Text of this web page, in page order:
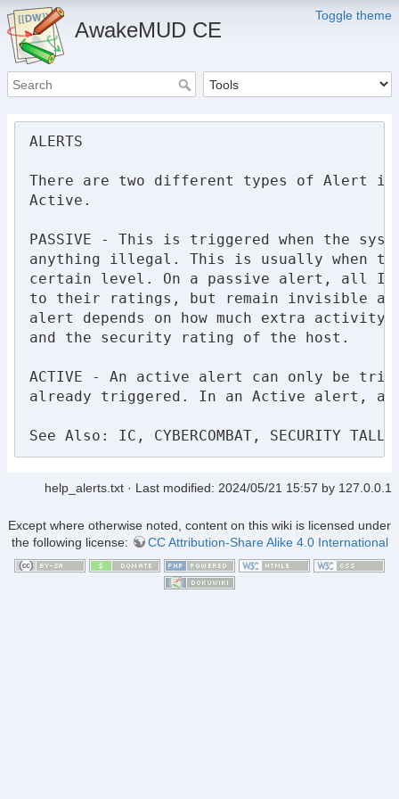
Toggle theme
AwakeMUD CE
ALERTS
There are two different types of Alert in
Active.
PASSIVE - This is triggered when the
anything illegal. This is usually when
certain level. On a passive alert, all IC
to their ratings, but remain invisible
alert depends on how much extra
and the security rating of the host.
ACTIVE - An active alert can only be
already triggered. In an Active alert, all
See Also: IC, CYBERCOMBAT, SECURITY TALLY
help_alerts.txt · Last modified: 2024/05/21 15:57 by 127.0.0.1
Except where otherwise noted, content on this wiki is licensed under
the following license:
CC Attribution-Share Alike 4.0 International